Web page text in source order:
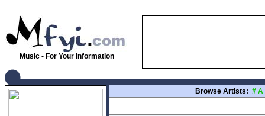
Music - For Your Information
Browse Artists: # A